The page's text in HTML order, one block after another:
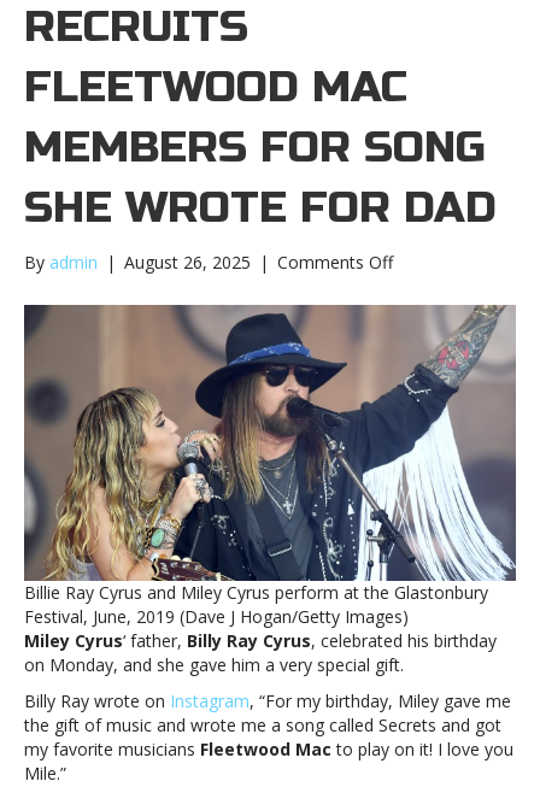
RECRUITS
FLEETWOOD MAC
MEMBERS FOR SONG
SHE WROTE FOR DAD
By admin | August 26, 2025 | Comments Offon
Cyrus
recruits
Fleetwood
Mac
members
song
she
wrote
for
dadMiley
Cyrus
recruits
Fleetwood
Mac
members
for
song
she
Billie Ray Cyrus and Miley Cyrus perform at the Glastonbury
Festival, June, 2019 (Dave J Hogan/Getty Images)
Miley Cyrus‘ father, Billy Ray Cyrus, celebrated his birthday
on Monday, and she gave him a very special gift.
Billy Ray wrote on Instagram, “For my birthday, Miley gave me
the gift of music and wrote me a song called Secrets and got
my favorite musicians Fleetwood Mac to play on it! I love you
Mile.”